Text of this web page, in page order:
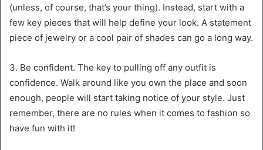
(unless, of course, that’s your thing). Instead, start with a
few key pieces that will help define your look. A statement
piece of jewelry or a cool pair of shades can go a long way.
3. Be confident. The key to pulling off any outfit is
confidence. Walk around like you own the place and soon
enough, people will start taking notice of your style. Just
remember, there are no rules when it comes to fashion so
have fun with it!